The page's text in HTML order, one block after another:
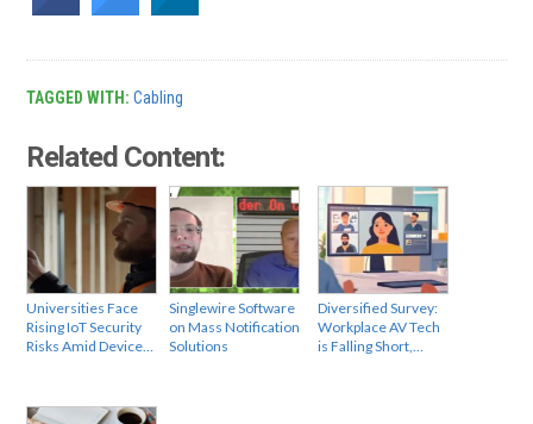
TAGGED WITH:Cabling
Related Content:
Universities Face
Rising IoT Security
Risks Amid Device…
Singlewire Software
on Mass Notification
Solutions
Diversified Survey:
Workplace AV Tech
is Falling Short,…